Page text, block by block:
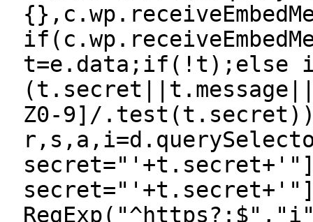
t=e.data;if(!t);else
Z0-9]/